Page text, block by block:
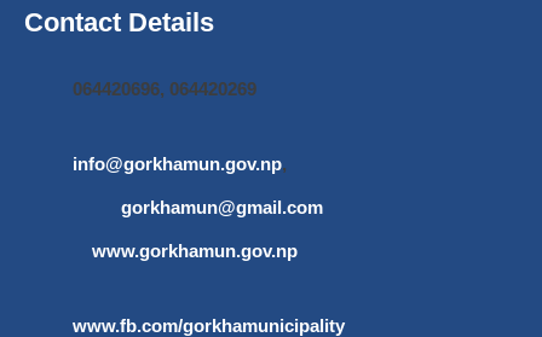
Contact Details
064420696, 064420269
info@gorkhamun.gov.np,
gorkhamun@gmail.com
www.gorkhamun.gov.np
www.fb.com/gorkhamunicipality